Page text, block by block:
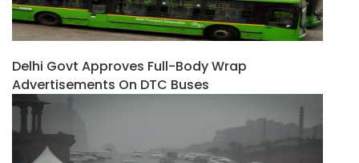
Delhi Govt Approves Full-Body Wrap
Advertisements On DTC Buses